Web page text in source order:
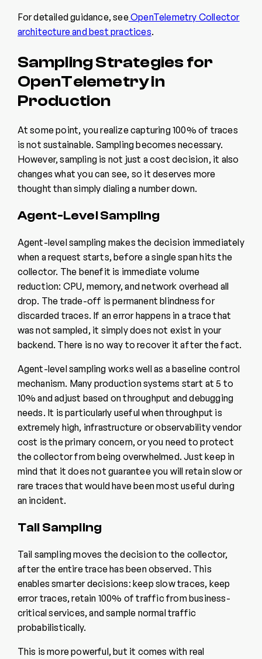
For detailed guidance, seeOpenTelemetry Collector
architecture and best practices.
Sampling Strategies for
OpenTelemetry in
Production
At some point, you realize capturing 100% of traces
is not sustainable. Sampling becomes necessary.
However, sampling is not just a cost decision, it also
changes what you can see, so it deserves more
thought than simply dialing a number down.
Agent-Level Sampling
Agent-level sampling makes the decision immediately
when a request starts, before a single span hits the
collector. The benefit is immediate volume
reduction: CPU, memory, and network overhead all
drop. The trade-off is permanent blindness for
discarded traces. If an error happens in a trace that
was not sampled, it simply does not exist in your
backend. There is no way to recover it after the fact.
Agent-level sampling works well as a baseline control
mechanism. Many production systems start at 5 to
10% and adjust based on throughput and debugging
needs. It is particularly useful when throughput is
extremely high, infrastructure or observability vendor
cost is the primary concern, or you need to protect
the collector from being overwhelmed. Just keep in
mind that it does not guarantee you will retain slow or
rare traces that would have been most useful during
an incident.
Tail Sampling
Tail sampling moves the decision to the collector,
after the entire trace has been observed. This
enables smarter decisions: keep slow traces, keep
error traces, retain 100% of traffic from business-
critical services, and sample normal traffic
probabilistically.
This is more powerful, but it comes with real